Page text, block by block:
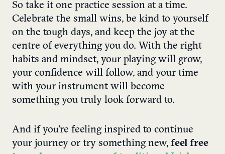
So take it one practice session at a time.
Celebrate the small wins, be kind to yourself
on the tough days, and keep the joy at the
centre of everything you do. With the right
habits and mindset, your playing will grow,
your confidence will follow, and your time
with your instrument will become
something you truly look forward to.
And if you’re feeling inspired to continue
your journey or try something new, feel free